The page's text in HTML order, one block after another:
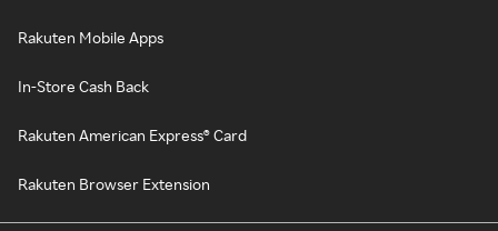
Rakuten Mobile Apps
In-Store Cash Back
Rakuten American Express® Card
Rakuten Browser Extension